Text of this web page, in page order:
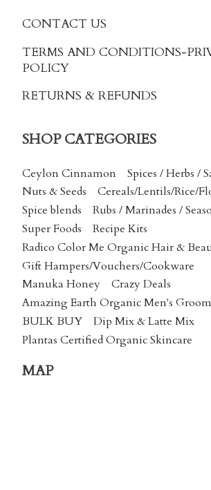
CONTACT US
TERMS AND CONDITIONS-
POLICY
RETURNS & REFUNDS
SHOP CATEGORIES
Ceylon Cinnamon
Spices / Herbs /
Nuts & Seeds
Cereals/Lentils/Rice/
Spice blends
Rubs / Marinades /
Super Foods
Recipe Kits
Radico Color Me Organic Hair &
Gift Hampers/Vouchers/Cookware
Manuka Honey
Crazy Deals
Amazing Earth Organic Men's
BULK BUY
Dip Mix & Latte Mix
Plantas Certified Organic Skincare
MAP